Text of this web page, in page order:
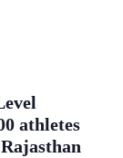
athletes